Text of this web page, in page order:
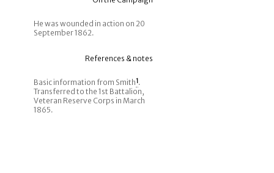
He was wounded in action on 20
September 1862.
References & notes
Basic information from Smith1.
Transferred to the 1st Battalion,
Veteran Reserve Corps in March
1865.